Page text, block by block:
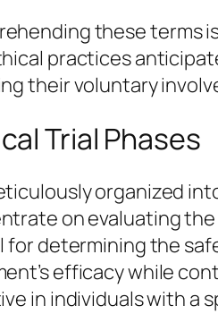
these terms
practices
their voluntary
Trial Phases
organized
on evaluating
for determining the
efficacy while
in individuals with a